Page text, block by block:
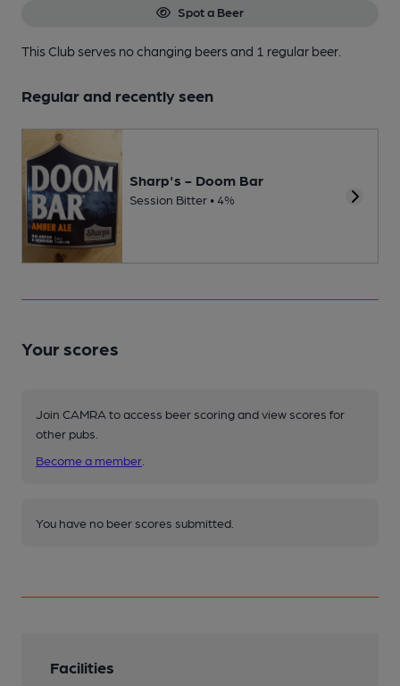
Spot a Beer
This Club serves no changing beersand 1 regular beer.
Regular and recently seen
Sharp's - Doom Bar
Session Bitter • 4%
Your scores
Join CAMRA to access beer scoring and view scores for
other pubs.
Become a member
You have no beer scores submitted.
Facilities